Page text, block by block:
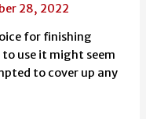
28, 2022
for finishing
use it might seem
to cover up any